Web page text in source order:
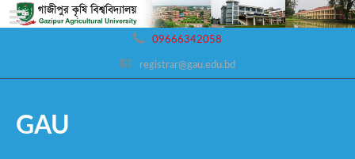
09666342058
registrar@gau.edu.bd
GAU